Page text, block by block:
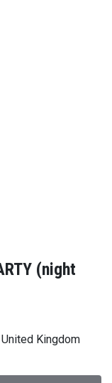
(night
Kingdom